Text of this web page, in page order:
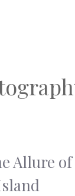
Allure